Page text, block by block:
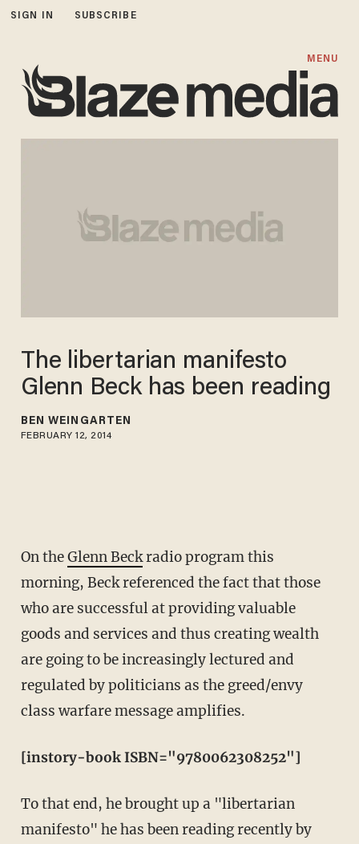
SIGN IN SUBSCRIBE
MENU
The libertarian manifesto
Glenn Beck has been reading
BEN WEINGARTEN
FEBRUARY 12, 2014
On theGlenn Beckradio program this
morning, Beck referenced the fact that those
who are successful at providing valuable
goods and services and thus creating wealth
are going to be increasingly lectured and
regulated by politicians as the greed/envy
class warfare message amplifies.
[instory-book ISBN="9780062308252"]
To that end, he brought up a "libertarian
manifesto" he has been reading recently by